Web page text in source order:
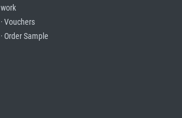
work
· Vouchers
· Order Sample